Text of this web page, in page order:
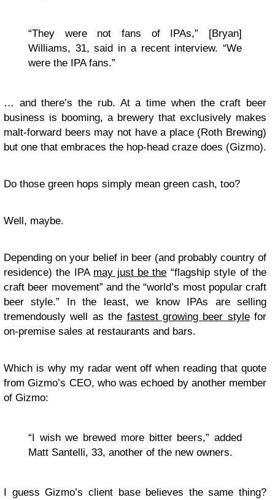
“They were not fans of IPAs,” [Bryan]
Williams, 31, said in a recent interview. “We
were the IPA fans.”
… and there’s the rub. At a time when the craft beer
business is booming, a brewery that exclusively makes
malt-forward beers may not have a place (Roth Brewing)
but one that embraces the hop-head craze does (Gizmo).
Do those green hops simply mean green cash, too?
Well, maybe.
Depending on your belief in beer (and probably country of
residence) the IPA may just be the “flagship style of the
craft beer movement” and the “world’s most popular craft
beer style.” In the least, we know IPAs are selling
tremendously well as the fastest growing beer stylefor
on-premise sales at restaurants and bars.
Which is why my radar went off when reading that quote
from Gizmo’s CEO, who was echoed by another member
of Gizmo:
“I wish we brewed more bitter beers,” added
Matt Santelli, 33, another of the new owners.
I guess Gizmo’s client base believes the same thing?